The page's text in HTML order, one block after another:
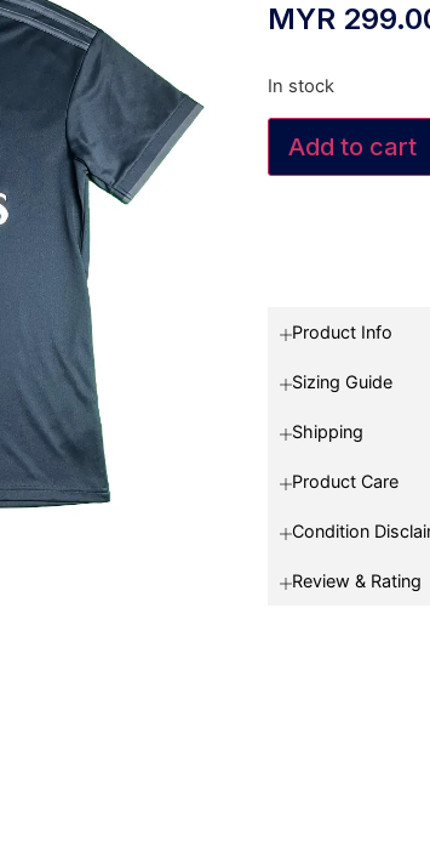
MYR
In stock
Add to cart
Product Info
Sizing Guide
Shipping
Product Care
Condition
Review & Rating